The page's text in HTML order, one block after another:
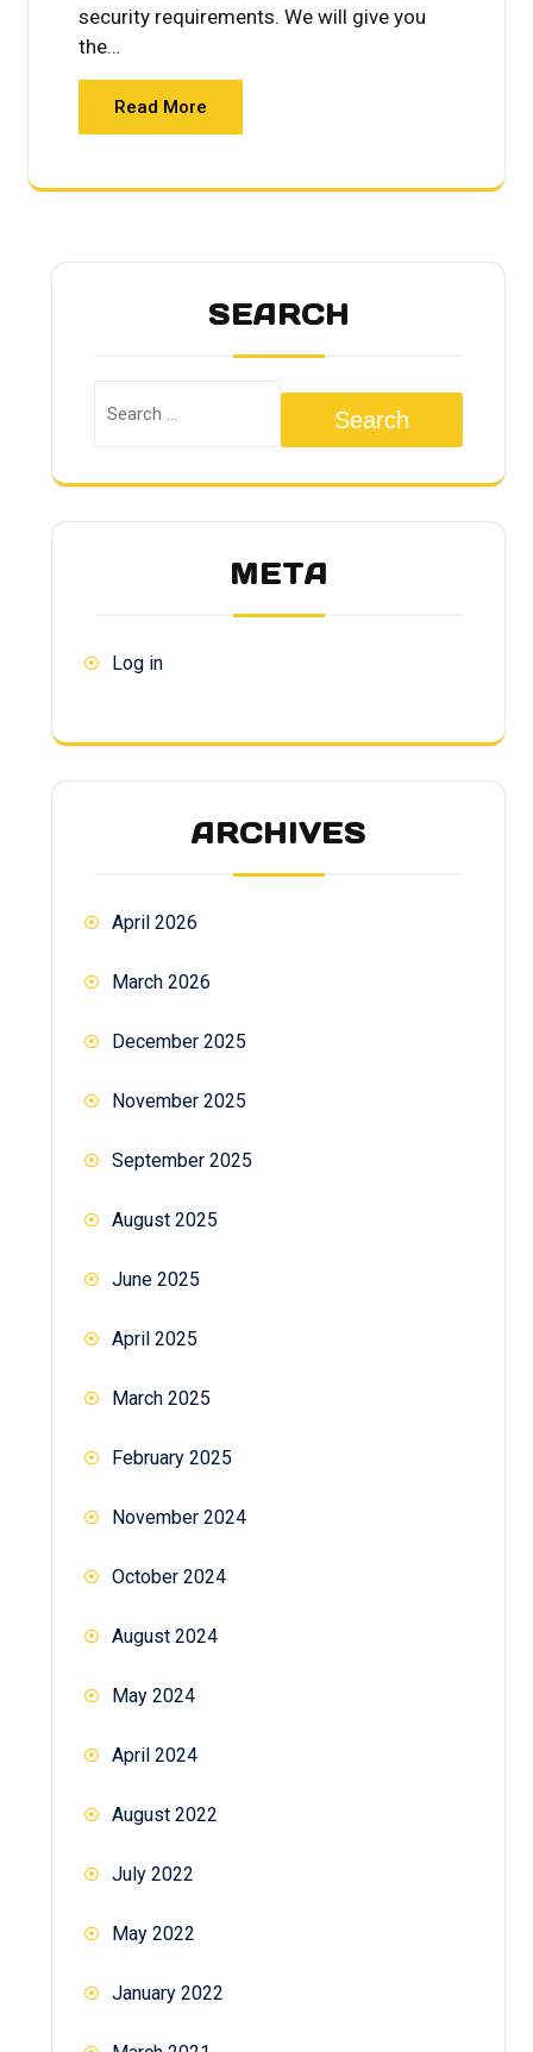
security requirements. We will give you
the…
Read More
SEARCH
Search
META
Log in
ARCHIVES
April 2026
March 2026
December 2025
November 2025
September 2025
August 2025
June 2025
April 2025
March 2025
February 2025
November 2024
October 2024
August 2024
May 2024
April 2024
August 2022
July 2022
May 2022
January 2022